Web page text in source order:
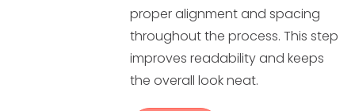
proper alignment and spacing
throughout the process. This step
improves readability and keeps
the overall look neat.